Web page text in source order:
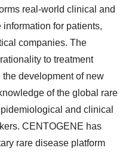
real-world clinical and
for patients,
companies. The
to treatment
development of new
of the global rare
and clinical
CENTOGENE has
rare disease platform